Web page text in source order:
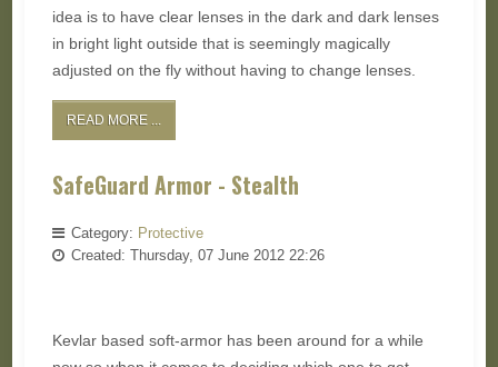
idea is to have clear lenses in the dark and dark lenses
in bright light outside that is seemingly magically
adjusted on the fly without having to change lenses.
READ MORE ...
SafeGuard Armor - Stealth
Category: Protective
Created: Thursday, 07 June 2012 22:26
Kevlar based soft-armor has been around for a while